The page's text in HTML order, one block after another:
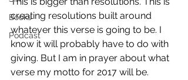
Books
Podcast
creating resolutions built around
whatever this verse is going to be. I
know it will probably have to do with
giving. But I am in prayer about what
verse my motto for 2017 will be.